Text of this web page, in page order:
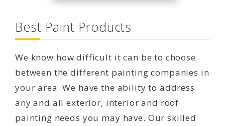
Best Paint Products
We know how difficult it can be to choose
between the different painting companies in
your area. We have the ability to address
any and all exterior, interior and roof
painting needs you may have. Our skilled